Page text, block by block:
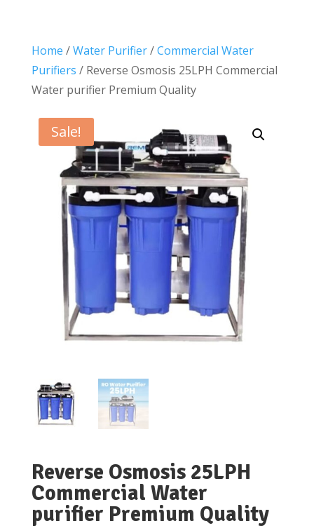
Home /Water Purifier/Commercial Water
Purifiers / Reverse Osmosis 25LPH Commercial
Water purifier Premium Quality
Sale!
Reverse Osmosis 25LPH
Commercial Water
purifier Premium Quality